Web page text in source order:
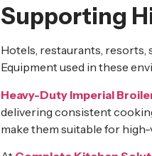
Supporting
Hotels, restaurants, resorts,
Equipment used in these
Heavy-Duty Imperial
delivering consistent
make them suitable for